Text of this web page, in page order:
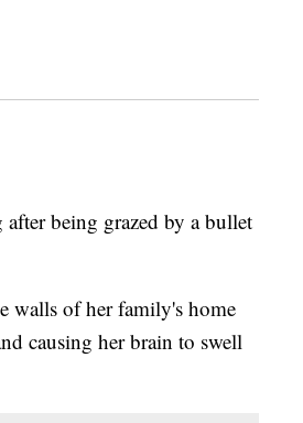
being grazed by a bullet
walls of her family's home
causing her brain to swell